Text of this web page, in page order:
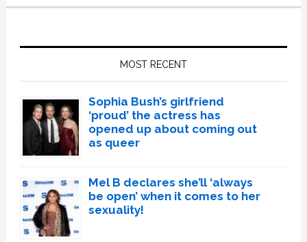
MOST RECENT
Sophia Bush’s girlfriend
‘proud’ the actress has
opened up about coming out
as queer
Mel B declares she’ll ‘always
be open’ when it comes to her
sexuality!